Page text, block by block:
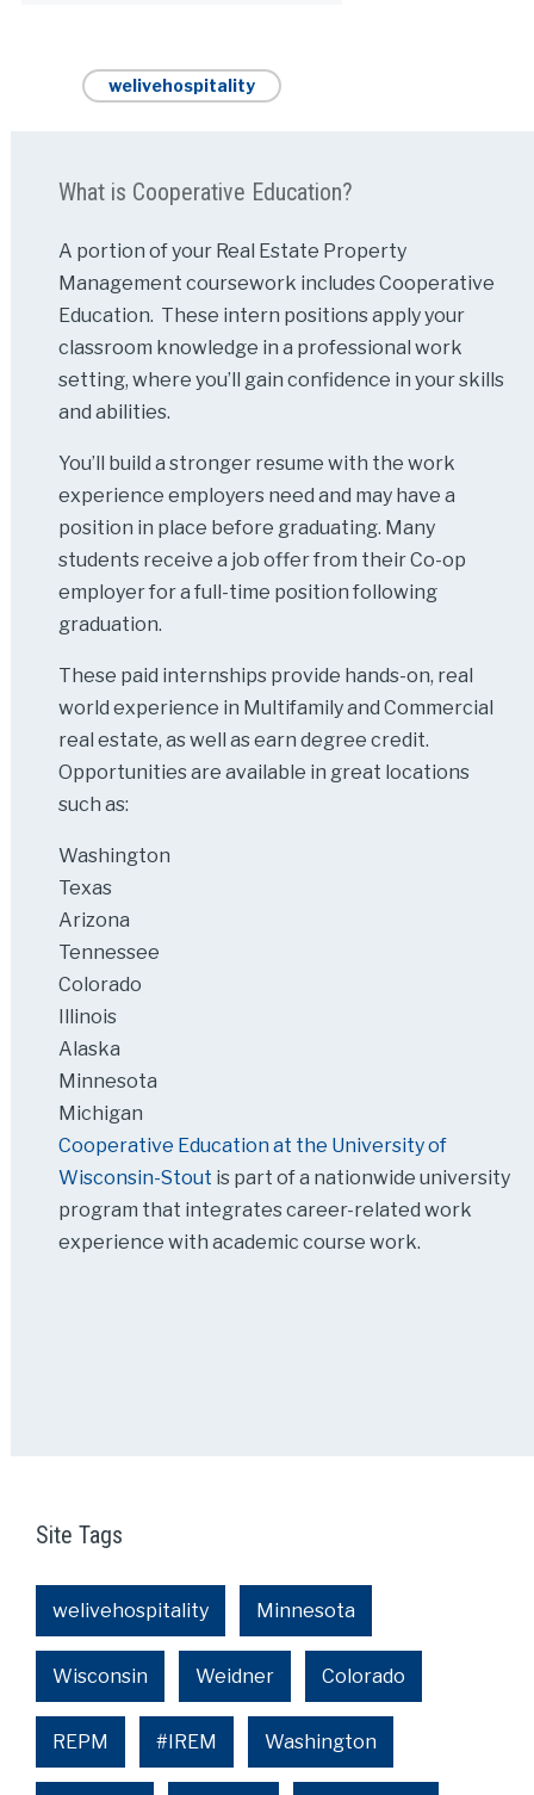
welivehospitality
What is Cooperative Education?
A portion of your Real Estate Property
Management coursework includes Cooperative
Education. These intern positions apply your
classroom knowledge in a professional work
setting, where you’ll gain confidence in your skills
and abilities.
You’ll build a stronger resume with the work
experience employers need and may have a
position in place before graduating. Many
students receive a job offer from their Co-op
employer for a full-time position following
graduation.
These paid internships provide hands-on, real
world experience in Multifamily and Commercial
real estate, as well as earn degree credit.
Opportunities are available in great locations
such as:
Washington
Texas
Arizona
Tennessee
Colorado
Illinois
Alaska
Minnesota
Michigan
Cooperative Education at the University of
Wisconsin-Stout is part of a nationwide university
program that integrates career-related work
experience with academic course work.
Site Tags
welivehospitality Minnesota
Wisconsin Weidner Colorado
REPM #IREM Washington